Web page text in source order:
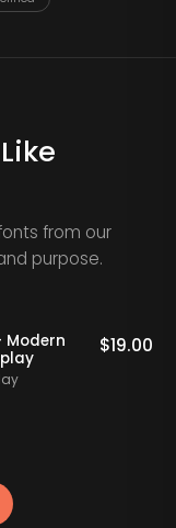
from our
purpose.
Modern
$19.00